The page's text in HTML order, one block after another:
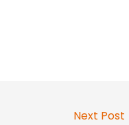
Next Post